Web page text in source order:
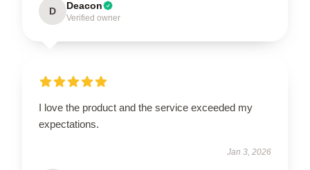
D Deacon
Verified owner
I love the product and the service exceeded my
expectations.
Jan 3, 2026